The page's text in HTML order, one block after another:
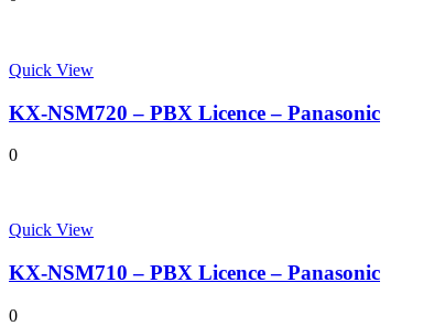
Quick View
KX-NSM720 – PBX Licence – Panasonic
0
Quick View
KX-NSM710 – PBX Licence – Panasonic
0